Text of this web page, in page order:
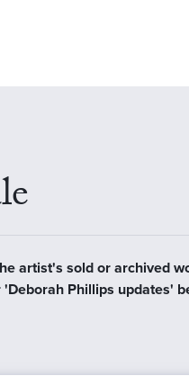
artist's sold or archived
Phillips updates'